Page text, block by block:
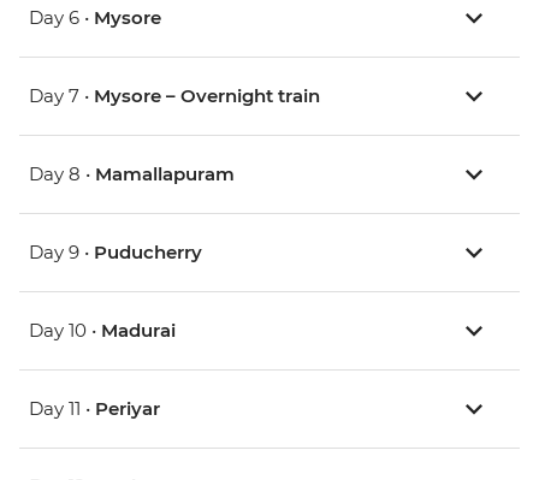
Day 6 • Mysore
Day 7 • Mysore – Overnight train
Day 8 • Mamallapuram
Day 9 • Puducherry
Day 10 • Madurai
Day 11 • Periyar